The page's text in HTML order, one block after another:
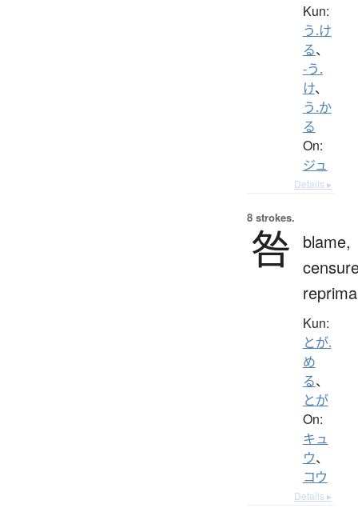
Kun:
う.け
る、
-う.
け、
う.か
る
On:
ジュ
Details ▸
8 strokes.
咎
blame,
Kun:
とが.
め
る、
とが
On:
キュ
ウ、
コウ
Details ▸